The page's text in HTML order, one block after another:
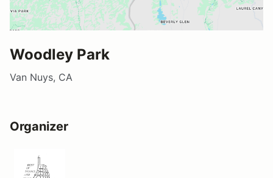
Woodley Park
Van Nuys, CA
Organizer